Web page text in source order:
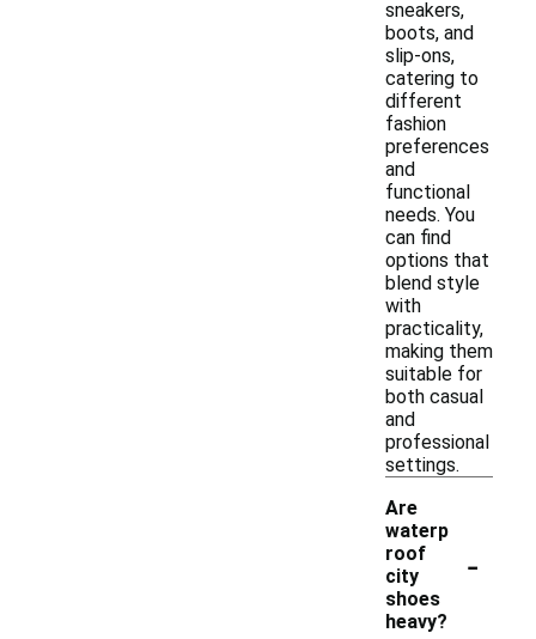
sneakers,
boots, and
slip-ons,
catering to
different
fashion
preferences
and
functional
needs. You
can find
options that
blend style
with
practicality,
making them
suitable for
both casual
and
professional
settings.
Are
waterp
roof
city
shoes
heavy?
-